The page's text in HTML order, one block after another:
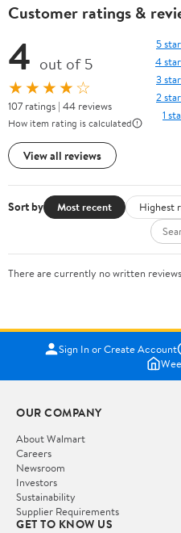
Customer ratings &
4 out of 5
★★★★☆
107 ratings | 44 reviews
How item rating is calculated
View all reviews
5
4
3
2
1
Sort by Most recent Highest
There are currently no written
Sign In or Create Account
OUR COMPANY
About Walmart
Careers
Newsroom
Investors
Sustainability
Supplier Requirements
GET TO KNOW US